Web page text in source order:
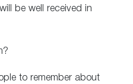
be well received in
to remember about